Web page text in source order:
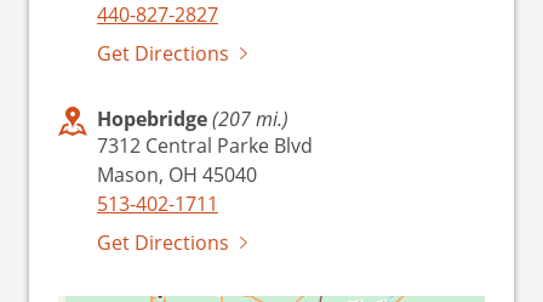
440-827-2827
Get Directions
Hopebridge(207 mi.)
7312 Central Parke Blvd
Mason, OH 45040
513-402-1711
Get Directions